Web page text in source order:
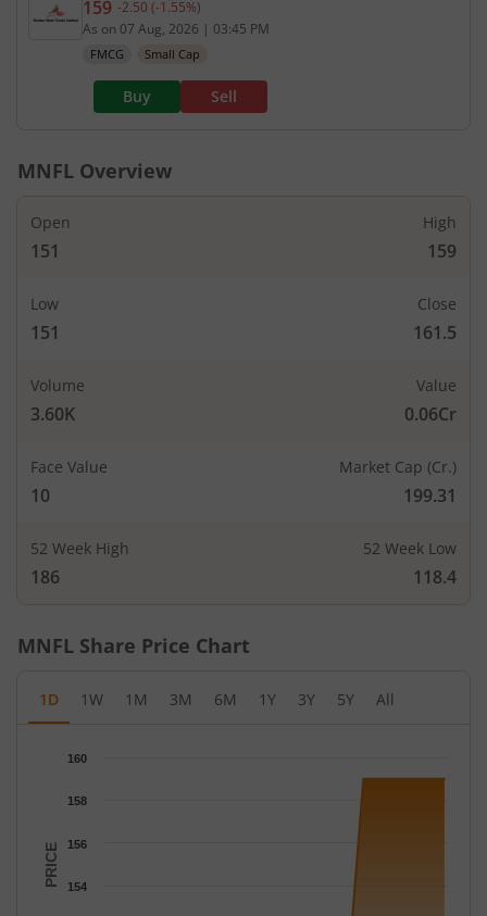
Current price 159 rupees. Down by 2.5 rupees,
159 -2.50 (-1.55%)
As on 07 Aug, 2026 | 03:45 PM
FMCG Small Cap
Buy Sell
MNFL Overview
Open
151
High
159
Low
151
Close
161.5
Volume
3.60K
Value
0.06Cr
Face Value
10
Market Cap (Cr.)
199.31
52 Week High
186
52 Week Low
118.4
MNFL Share Price Chart
1D 1W 1M 3M 6M 1Y 3Y 5Y All
The chart has 1 X axis displaying Time.
The chart has 1 Y axis displaying PRICE. Data ranges from 151
PRICE 154
156
158
160